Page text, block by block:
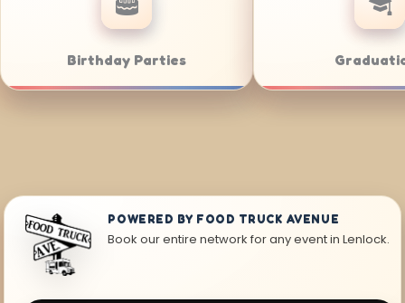
POWERED BY FOOD TRUCK AVENUE
Book our entire network for any event in Lenlock.